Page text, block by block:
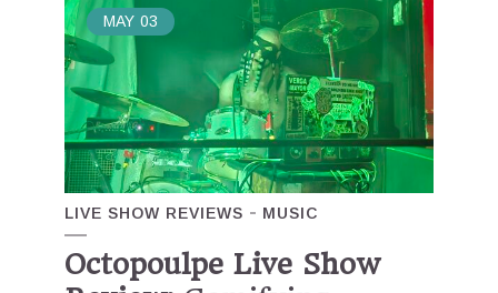
MAY 03
LIVE SHOW REVIEWS MUSIC
Octopoulpe Live Show